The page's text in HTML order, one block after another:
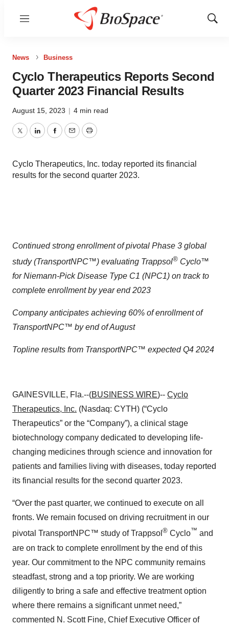
Menu
Show
News Business
Cyclo Therapeutics Reports Second
Quarter 2023 Financial Results
August 15, 2023 | 4 min read
TwitterLinkedInFacebook
EmailPrint
Cyclo Therapeutics, Inc. today reported its financial
results for the second quarter 2023.
Continued strong enrollment of pivotal Phase 3 global
study (TransportNPC™) evaluating Trappsol® Cyclo™
for Niemann-Pick Disease Type C1 (NPC1) on track to
complete enrollment by year end 2023
Company anticipates achieving 60% of enrollment of
TransportNPC™ by end of August
Topline results from TransportNPC™ expected Q4 2024
GAINESVILLE, Fla.--(BUSINESS WIRE)-- Cyclo
Therapeutics, Inc. (Nasdaq: CYTH) (“Cyclo
Therapeutics” or the “Company”), a clinical stage
biotechnology company dedicated to developing life-
changing medicines through science and innovation for
patients and families living with diseases, today reported
its financial results for the second quarter 2023.
“Over the past quarter, we continued to execute on all
fronts. We remain focused on driving recruitment in our
pivotal TransportNPC™ study of Trappsol ® Cyclo™ and
are on track to complete enrollment by the end of this
year. Our commitment to the NPC community remains
steadfast, strong and a top priority. We are working
diligently to bring a safe and effective treatment option
where there remains a significant unmet need,”
commented N. Scott Fine, Chief Executive Officer of